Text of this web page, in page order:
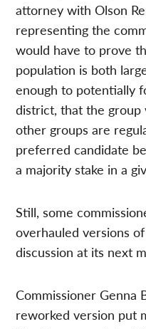
attorney with Olson
representing the
would have to prove
population is both
enough to potentially
district, that the group
other groups are
preferred candidate
a majority stake in a
Still, some
overhauled versions
discussion at its next
Commissioner Genna
reworked version put